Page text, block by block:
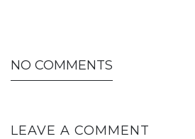
NO COMMENTS
LEAVE A COMMENT